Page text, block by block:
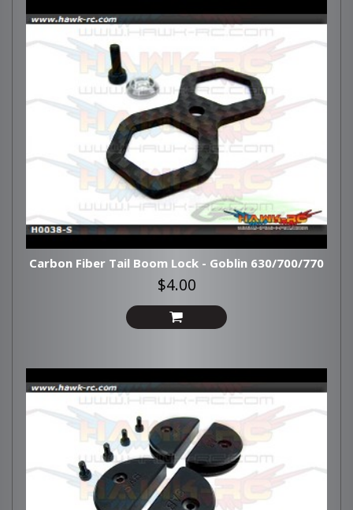
Carbon Fiber Tail Boom Lock - Goblin 630/700/770
$4.00